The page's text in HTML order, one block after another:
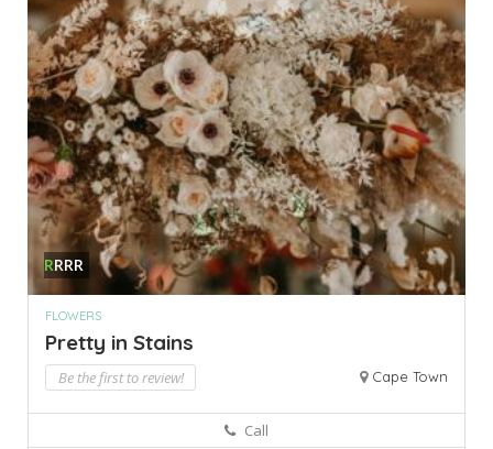
RRRR
FLOWERS
Pretty in Stains
Be the first to review! Cape Town
Call